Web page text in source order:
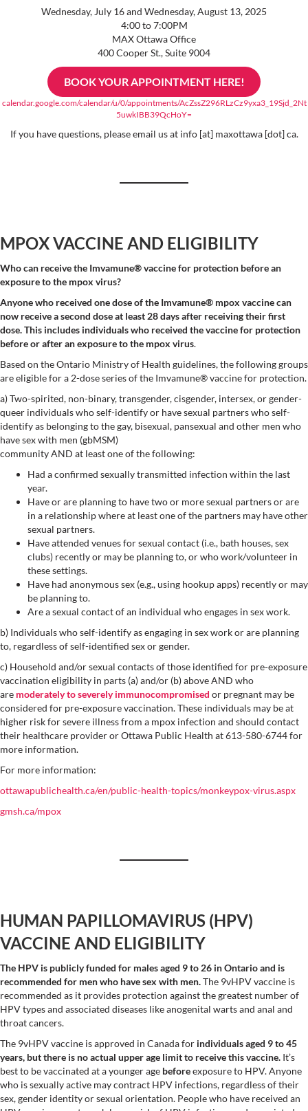
Wednesday, July 16 and Wednesday, August 13, 2025
4:00 to 7:00PM
MAX Ottawa Office
400 Cooper St., Suite 9004
BOOK YOUR APPOINTMENT HERE!
calendar.google.com/calendar/u/0/appointments/AcZssZ296RLzCz9yxa3_19Sjd_2Nt
5uwkIBB39QcHoY=
If you have questions, please email us at info [at] maxottawa [dot] ca.
MPOX VACCINE AND ELIGIBILITY
Who can receive the Imvamune® vaccine for protection before an
exposure to the mpox virus?
Anyone who received one dose of the Imvamune® mpox vaccine can
now receive a second dose at least 28 days after receiving their first
dose.This includes individuals who received the vaccine for protection
before or after an exposure to the mpox virus.
Based on the Ontario Ministry of Health guidelines, the following groups
are eligible for a 2-dose series of the Imvamune® vaccine for protection.
a) Two-spirited, non-binary, transgender, cisgender, intersex, or gender-
queer individuals who self-identify or have sexual partners who self-
identify as belonging to the gay, bisexual, pansexual and other men who
have sex with men (gbMSM)
community AND at least one of the following:
Had a confirmed sexually transmitted infection within the last
year.
Have or are planning to have two or more sexual partners or are
in a relationship where at least one of the partners may have other
sexual partners.
Have attended venues for sexual contact (i.e., bath houses, sex
clubs) recently or may be planning to, or who work/volunteer in
these settings.
Have had anonymous sex (e.g., using hookup apps) recently or may
be planning to.
Are a sexual contact of an individual who engages in sex work.
b) Individuals who self-identify as engaging in sex work or are planning
to, regardless of self-identified sex or gender.
c) Household and/or sexual contacts of those identified for pre-exposure
vaccination eligibility in parts (a) and/or (b) above AND who
are moderately to severely immunocompromised or pregnant may be
considered for pre-exposure vaccination. These individuals may be at
higher risk for severe illness from a mpox infection and should contact
their healthcare provider or Ottawa Public Health at 613-580-6744 for
more information.
For more information:
ottawapublichealth.ca/en/public-health-topics/monkeypox-virus.aspx
gmsh.ca/mpox
HUMAN PAPILLOMAVIRUS (HPV)
VACCINE AND ELIGIBILITY
The HPV is publicly funded for males aged 9 to 26 in Ontario and is
recommended for men who have sex with men.The 9vHPV vaccine is
recommended as it provides protection against the greatest number of
HPV types and associated diseases like anogenital warts and anal and
throat cancers.
The 9vHPV vaccine is approved in Canada for individuals aged 9 to 45
years, but there is no actual upper age limit to receive this vaccine. It’s
best to be vaccinated at a younger age beforeexposure to HPV. Anyone
who is sexually active may contract HPV infections, regardless of their
sex, gender identity or sexual orientation. People who have received an